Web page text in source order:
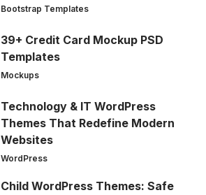
Bootstrap Templates
39+ Credit Card Mockup PSD
Templates
Mockups
Technology & IT WordPress
Themes That Redefine Modern
Websites
WordPress
Child WordPress Themes: Safe